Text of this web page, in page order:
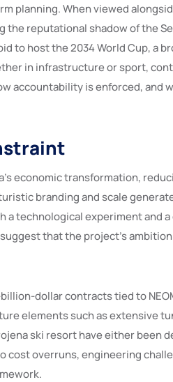
planning. When viewed
reputational shadow of the
to host the 2034 World Cup, a
in infrastructure or sport,
accountability is enforced, and
economic transformation,
branding and scale
technological experiment and
that the project’s
dollar contracts tied to
elements such as extensive
ski resort have either been
cost overruns, engineering